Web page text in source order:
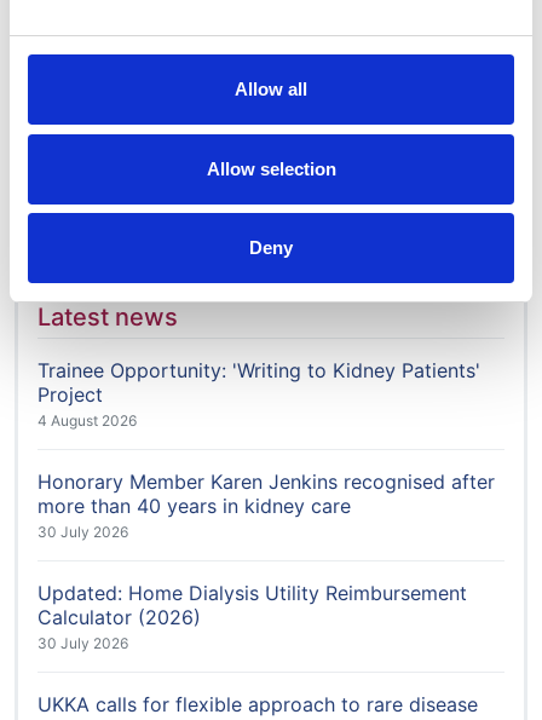
Allow all
Allow selection
Deny
Governance & structure
Work for us
Contact us
Latest news
Trainee Opportunity: 'Writing to Kidney Patients'
Project
4 August 2026
Honorary Member Karen Jenkins recognised after
more than 40 years in kidney care
30 July 2026
Updated: Home Dialysis Utility Reimbursement
Calculator (2026)
30 July 2026
UKKA calls for flexible approach to rare disease